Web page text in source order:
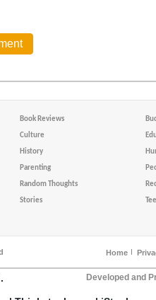
Book Reviews
Culture
History
Parenting
Random Thoughts
Stories
Home
Developed and